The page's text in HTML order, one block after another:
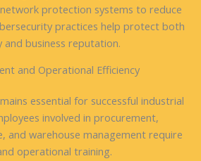
protection systems to reduce
practices help protect both
business reputation.
and Operational Efficiency
essential for successful industrial
involved in procurement,
and warehouse management require
operational training.